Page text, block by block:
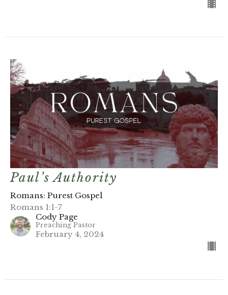
Paul’s Authority
Romans: Purest Gospel
Romans 1:1-7
Cody Page
Preaching Pastor
February 4, 2024